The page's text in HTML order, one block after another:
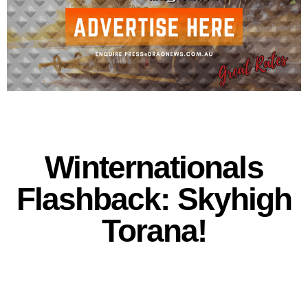
Winternationals
Flashback: Skyhigh
Torana!